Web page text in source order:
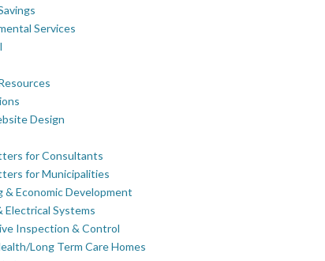
Services
Design
for Consultants
for Municipalities
& Economic Development
Electrical Systems
Inspection & Control
Long Term Care Homes